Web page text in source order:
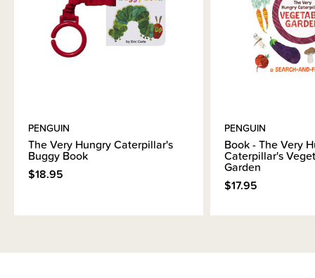
PENGUIN
The Very Hungry Caterpillar's
Buggy Book
$18.95
PENGUIN
Book - The Very
Caterpillar's
Garden
$17.95